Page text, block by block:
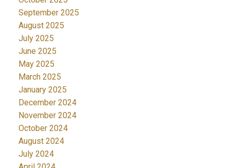
September 2025
August 2025
July 2025
June 2025
May 2025
March 2025
January 2025
December 2024
November 2024
October 2024
August 2024
July 2024